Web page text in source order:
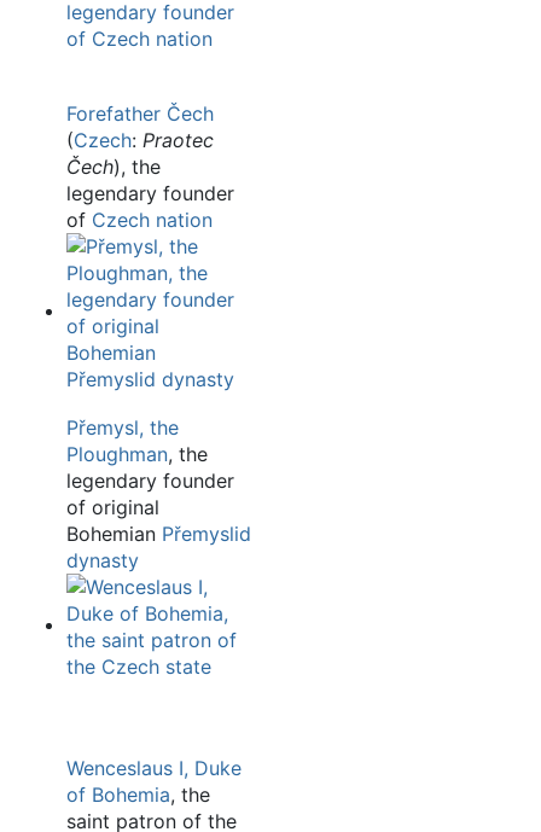
Forefather Čech
(Czech: Praotec
Čech), the
legendary founder
of Czech nation
Přemysl, the
Ploughman, the
legendary founder
of original
Bohemian Přemyslid
dynasty
Wenceslaus I, Duke
of Bohemia, the
saint patron of the